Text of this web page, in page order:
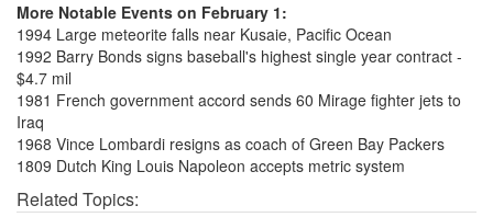
More Notable Events on February 1:
1994 Large meteorite falls near Kusaie, Pacific Ocean
1992 Barry Bonds signs baseball's highest single year contract -
$4.7 mil
1981 French government accord sends 60 Mirage fighter jets to
Iraq
1968 Vince Lombardi resigns as coach of Green Bay Packers
1809 Dutch King Louis Napoleon accepts metric system
Related Topics: